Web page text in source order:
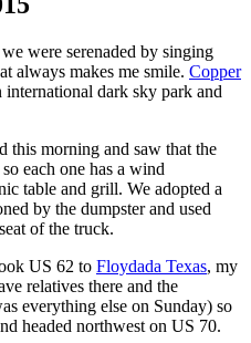
were serenaded by singing
always makes me smile. Copper
international dark sky park and
this morning and saw that the
each one has a wind
table and grill. We adopted a
by the dumpster and used
of the truck.
US 62 to Floydada Texas, my
relatives there and the
everything else on Sunday) so
headed northwest on US 70.